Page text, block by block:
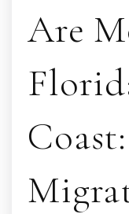
Are